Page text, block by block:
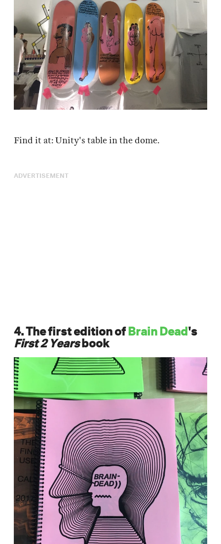
Find it at: Unity's table in the dome.
ADVERTISEMENT
4. The first edition ofBrain Dead's
First 2 Yearsbook